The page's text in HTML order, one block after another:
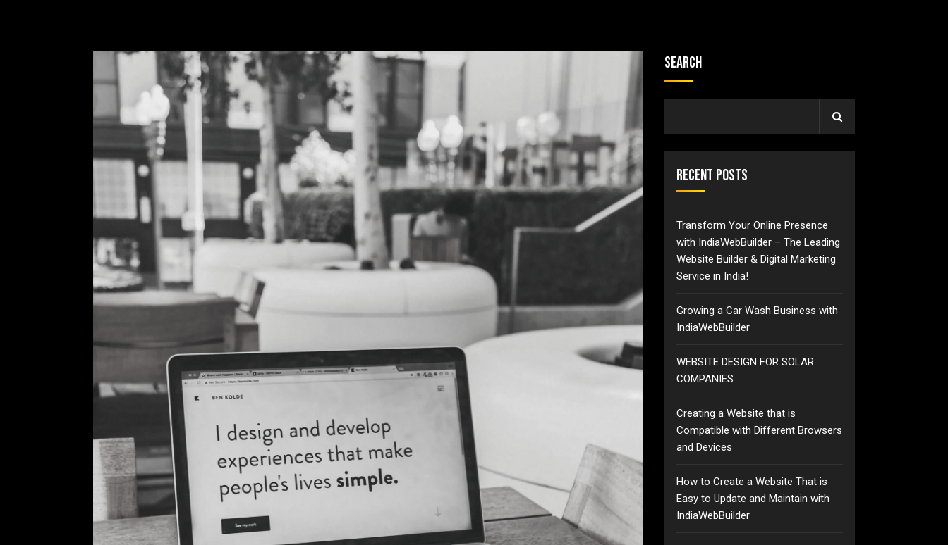
Search
Recent Posts
Transform Your Online Presence
with IndiaWebBuilder – The Leading
Website Builder & Digital Marketing
Service in India!
Growing a Car Wash Business with
IndiaWebBuilder
WEBSITE DESIGN FOR SOLAR
COMPANIES
Creating a Website that is
Compatible with Different Browsers
and Devices
How to Create a Website That is
Easy to Update and Maintain with
IndiaWebBuilder